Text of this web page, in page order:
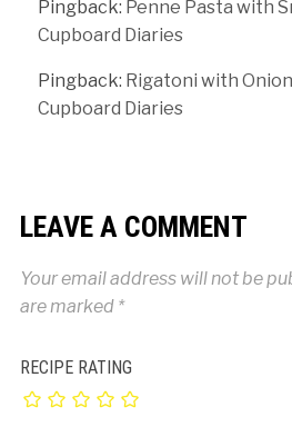
Pingback: Penne Pasta with
Cupboard Diaries
Pingback: Rigatoni with
Cupboard Diaries
LEAVE A COMMENT
Your email address will not be
are marked *
RECIPE RATING